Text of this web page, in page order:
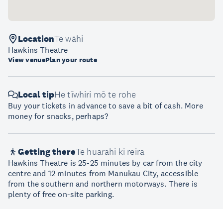
LocationTe wāhi
Hawkins Theatre
View venuePlan your route
Local tipHe tīwhiri mō te rohe
Buy your tickets in advance to save a bit of cash. More
money for snacks, perhaps?
Getting thereTe huarahi ki reira
Hawkins Theatre is 25-25 minutes by car from the city
centre and 12 minutes from Manukau City, accessible
from the southern and northern motorways. There is
plenty of free on-site parking.